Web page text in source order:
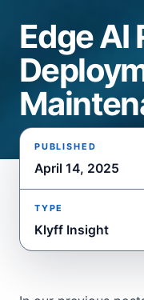
Edge AI
PUBLISHED
April 14, 2025
TYPE
Klyff Insight